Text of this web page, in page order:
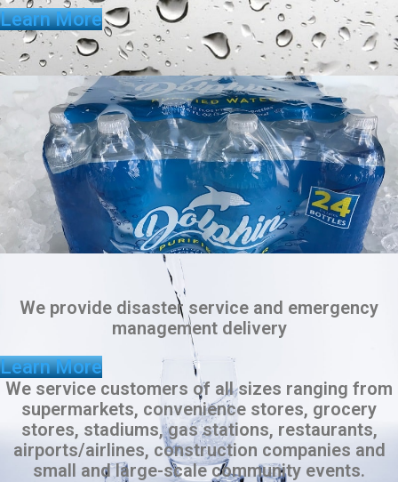
Learn More
We provide disaster service and emergency
management delivery
Learn More
We service customers of all sizes ranging from
supermarkets, convenience stores, grocery
stores, stadiums, gas stations, restaurants,
airports/airlines, construction companies and
small and large-scale community events.